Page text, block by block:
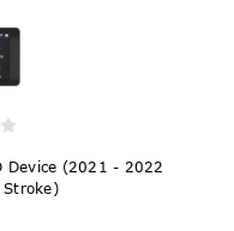
Device (2021 - 2022
Stroke)